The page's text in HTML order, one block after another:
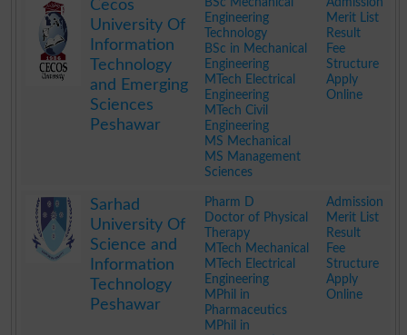
Cecos
University Of
Information
Technology
and Emerging
Sciences
Peshawar
BSc Mechanical
Engineering
Technology
BSc in Mechanical
Engineering
MTech Electrical
Engineering
MTech Civil
Engineering
MS Mechanical
MS Management
Sciences
Admission
Merit List
Result
Fee
Structure
Apply
Online
Sarhad
University Of
Science and
Information
Technology
Peshawar
Pharm D
Doctor of Physical
Therapy
MTech Mechanical
MTech Electrical
Engineering
MPhil in
Pharmaceutics
MPhil in
Admission
Merit List
Result
Fee
Structure
Apply
Online